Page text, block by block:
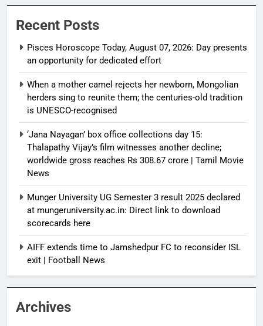
Recent Posts
Pisces Horoscope Today, August 07, 2026: Day presents
an opportunity for dedicated effort
When a mother camel rejects her newborn, Mongolian
herders sing to reunite them; the centuries-old tradition
is UNESCO-recognised
‘Jana Nayagan’ box office collections day 15:
Thalapathy Vijay’s film witnesses another decline;
worldwide gross reaches Rs 308.67 crore | Tamil Movie
News
Munger University UG Semester 3 result 2025 declared
at mungeruniversity.ac.in: Direct link to download
scorecards here
AIFF extends time to Jamshedpur FC to reconsider ISL
exit | Football News
Archives